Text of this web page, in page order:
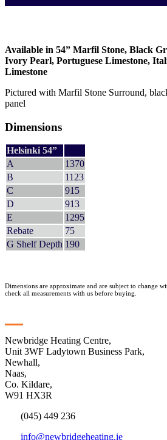
Available in 54” Marfil Stone, Black
Ivory Pearl, Portuguese Limestone,
Limestone
Pictured with Marfil Stone Surround,
panel
Dimensions
Helsinki 54”
A
1370
B
1123
C
915
D
913
E
1295
Rebate
75
G Shelf Depth 190
Dimensions are approximate and are subject to change
check all measurements with us before buying.
Newbridge Heating Centre,
Unit 3WF Ladytown Business Park,
Newhall,
Naas,
Co. Kildare,
W91 HX3R
(045) 449 236
info@newbridgeheating.ie